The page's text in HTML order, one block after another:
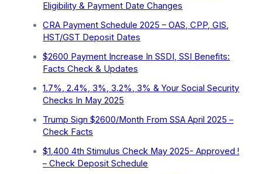
Eligibility & Payment Date Changes
CRA Payment Schedule 2025 – OAS, CPP, GIS,
HST/GST Deposit Dates
$2600 Payment Increase In SSDI, SSI Benefits:
Facts Check & Updates
1.7%, 2.4%, 3%, 3.2%, 3% & Your Social Security
Checks In May 2025
Trump Sign $2600/Month From SSA April 2025 –
Check Facts
$1,400 4th Stimulus Check May 2025- Approved !
– Check Deposit Schedule